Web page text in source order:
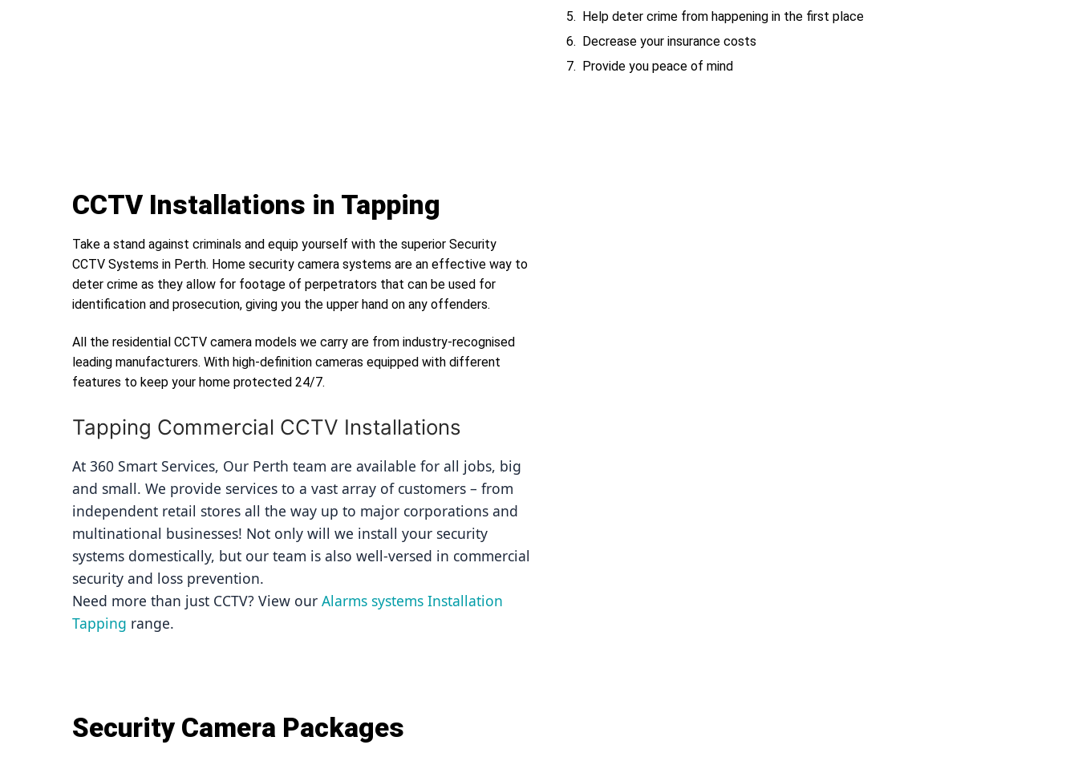
Help deter crime from happening in the first place
Decrease your insurance costs
Provide you peace of mind
CCTV Installations in Tapping
Take a stand against criminals and equip yourself with the superior Security
CCTV Systems in Perth. Home security camera systems are an effective way to
deter crime as they allow for footage of perpetrators that can be used for
identification and prosecution, giving you the upper hand on any offenders.
All the residential CCTV camera models we carry are from industry-recognised
leading manufacturers. With high-definition cameras equipped with different
features to keep your home protected 24/7.
Tapping Commercial CCTV Installations
At 360 Smart Services, Our Perth team are available for all jobs, big
and small. We provide services to a vast array of customers – from
independent retail stores all the way up to major corporations and
multinational businesses! Not only will we install your security
systems domestically, but our team is also well-versed in commercial
security and loss prevention.
Need more than just CCTV? View our Alarms systems Installation
Tapping range.
Security Camera Packages